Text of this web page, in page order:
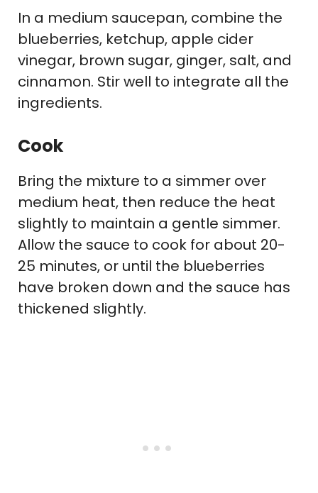
In a medium saucepan, combine the
blueberries, ketchup, apple cider
vinegar, brown sugar, ginger, salt, and
cinnamon. Stir well to integrate all the
ingredients.
Cook
Bring the mixture to a simmer over
medium heat, then reduce the heat
slightly to maintain a gentle simmer.
Allow the sauce to cook for about 20-
25 minutes, or until the blueberries
have broken down and the sauce has
thickened slightly.